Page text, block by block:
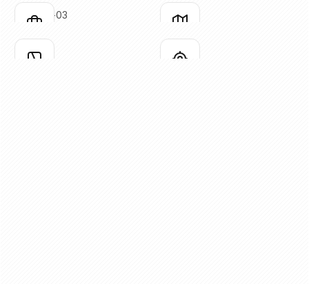
Click to copy
Click to copy
Click to copy
Click to copy
luggage-03
Click to copy
Click to copy
map-01
Click to copy
map-02
Click to copy
mark